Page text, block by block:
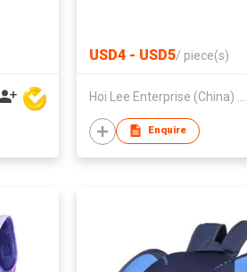
USD4 - USD5/ piece(s)
Hoi Lee Enterprise (China) Ltd
Enquire